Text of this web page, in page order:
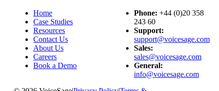
Home
Case Studies
Resources
Contact Us
About Us
Careers
Book a Demo
Phone: +44 (0)20 358
243 60
Support:
support@voicesage.com
Sales:
sales@voicesage.com
General:
info@voicesage.com